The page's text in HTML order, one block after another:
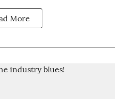
More